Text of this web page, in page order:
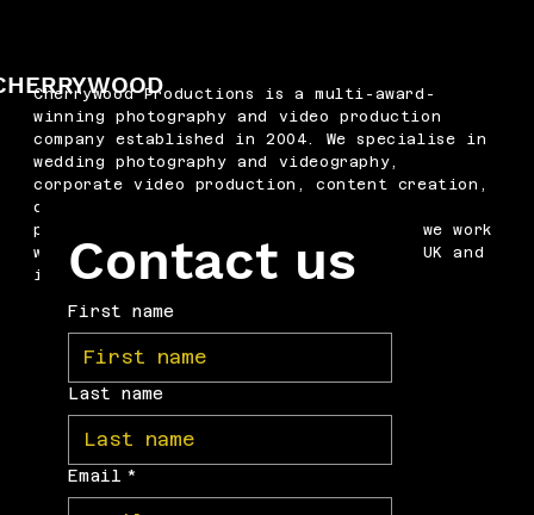
Cherrywood Productions is a multi-award-
winning photography and video production
company established in 2004. We specialise in
wedding photography and videography,
corporate video production, content creation,
drone filming, podcast production and
professional headshots. Based in Kent, we work
with businesses and couples across the UK and
internationally.
Contact us
First name
Last name
Email *